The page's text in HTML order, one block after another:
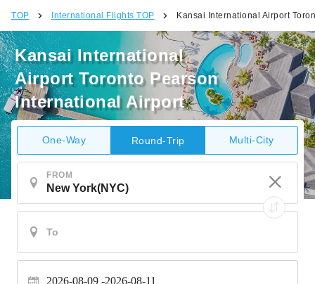
TOP International Flights TOP Kansai International Airport
Kansai International
Airport Toronto Pearson
International Airport
One-Way Round-Trip Multi-City
FROM
2026-08-09 2026-08-11